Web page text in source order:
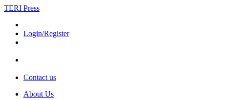
TERI Press
Login/Register
Contact us
About Us